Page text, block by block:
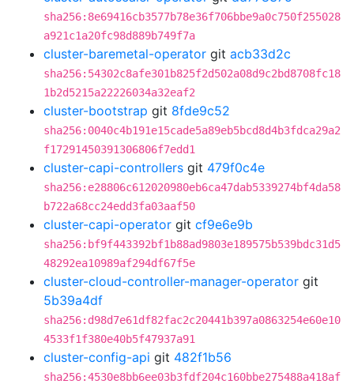
sha256:8e69416cb3577b78e36f706bbe9a0c750f255028
a921c1a20fc98d889b749f7a
cluster-baremetal-operator git acb33d2c
sha256:54302c8afe301b825f2d502a08d9c2bd8708fc18
1b2d5215a22226034a32eaf2
cluster-bootstrap git 8fde9c52
sha256:0040c4b191e15cade5a89eb5bcd8d4b3fdca29a2
f17291450391306806f7edd1
cluster-capi-controllers git 479f0c4e
sha256:e28806c612020980eb6ca47dab5339274bf4da58
b722a68cc24edd3fa03aaf50
cluster-capi-operator git cf9e6e9b
sha256:bf9f443392bf1b88ad9803e189575b539bdc31d5
48292ea10989af294df67f5e
cluster-cloud-controller-manager-operator git
5b39a4df
sha256:d98d7e61df82fac2c20441b397a0863254e60e10
4533f1f380e40b5f47937a91
cluster-config-api git 482f1b56
sha256:4530e8bb6ee03b3fdf204c160bbe275488a418af